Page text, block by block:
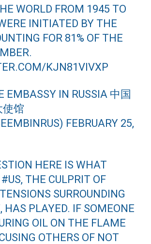
WORLD FROM 1945 TO
INITIATED BY THE
FOR 81% OF THE
KJN81VIVXP
EMBASSY IN RUSSIA 中国
使馆
FEBRUARY 25,
HERE IS WHAT
#US, THE CULPRIT OF
SURROUNDING
, HAS PLAYED. IF SOMEONE
OIL ON THE FLAME
OTHERS OF NOT